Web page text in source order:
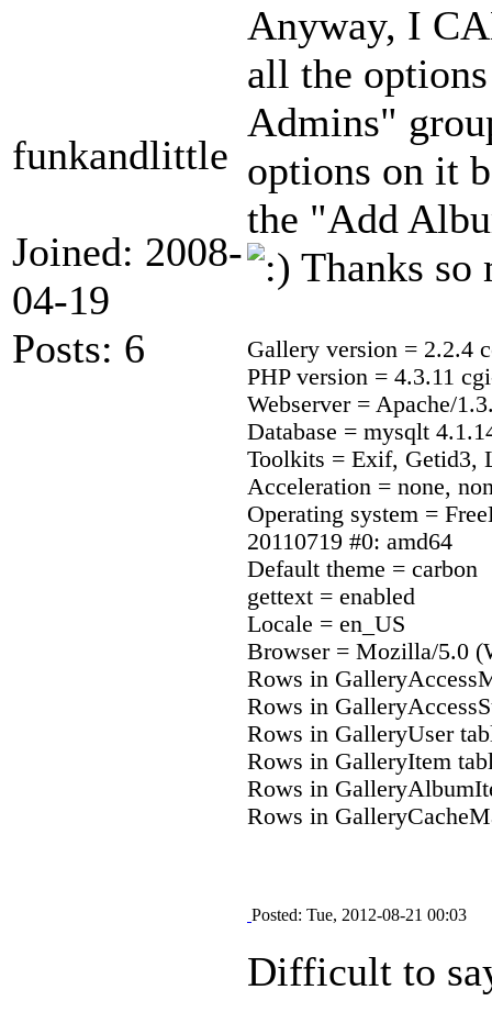
funkandlittle
Joined: 2008-
04-19
Posts: 6
Anyway, I
all the
Admins"
options on it
the "Add
Thanks so
Gallery version = 2.2.4
PHP version = 4.3.11
Webserver = Apache/
Database = mysqlt
Toolkits = Exif, Getid3,
Acceleration = none,
Operating system =
20110719 #0: amd64
Default theme = carbon
gettext = enabled
Locale = en_US
Browser = Mozilla/5.0
Rows in
Rows in
Rows in GalleryUser
Rows in GalleryItem
Rows in
Rows in
Posted: Tue, 2012-08-21 00:03
Difficult to